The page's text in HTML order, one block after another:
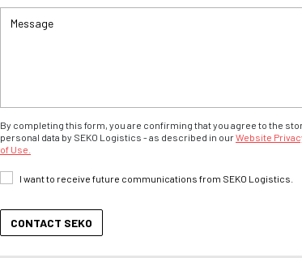
By completing this form, you are confirming that you agree to the
personal data by SEKO Logistics - as described in ourWebsite
of Use.
I want to receive future communications from SEKO Logistics.